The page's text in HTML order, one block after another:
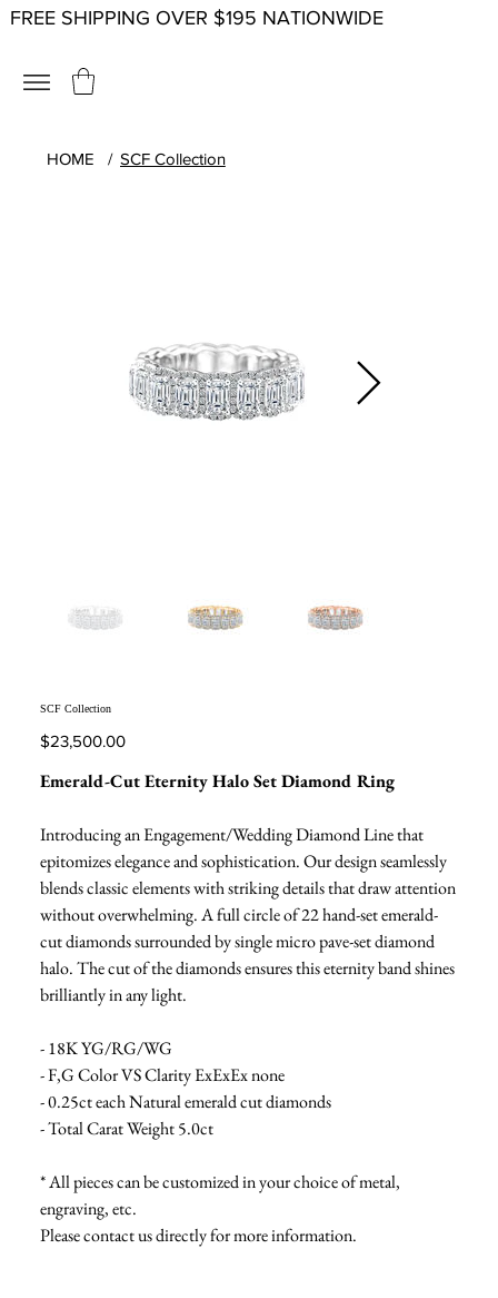
FREE SHIPPING OVER $195 NATIONWIDE
HOME / SCF Collection
SCF Collection
Price
$23,500.00
Emerald-Cut Eternity Halo Set Diamond Ring
Introducing an Engagement/Wedding Diamond Line that
epitomizes elegance and sophistication. Our design seamlessly
blends classic elements with striking details that draw attention
without overwhelming. A full circle of 22 hand-set emerald-
cut diamonds surrounded by single micro pave-set diamond
halo. The cut of the diamonds ensures this eternity band shines
brilliantly in any light.
- 18K YG/RG/WG
- F,G Color VS Clarity ExExEx none
- 0.25ct each Natural emerald cut diamonds
- Total Carat Weight 5.0ct
* All pieces can be customized in your choice of metal,
engraving, etc.
Please contact us directly for more information.